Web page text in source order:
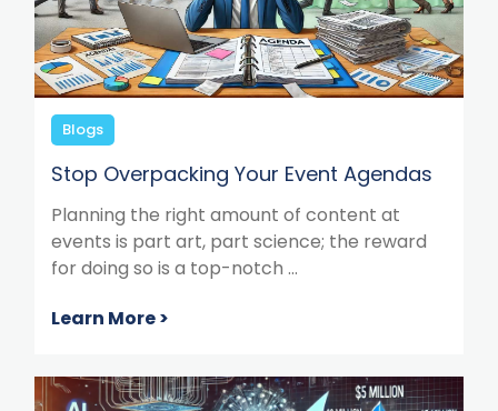
Blogs
Stop Overpacking Your Event Agendas
Planning the right amount of content at
events is part art, part science; the reward
for doing so is a top-notch ...
Learn More >